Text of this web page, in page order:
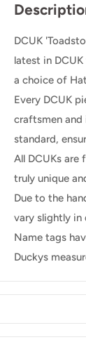
DCUK
latest in
a choice of
Every DCUK
craftsmen and
standard,
All DCUKs
truly unique
Due to the
vary slightly in
Name tags
Duckys